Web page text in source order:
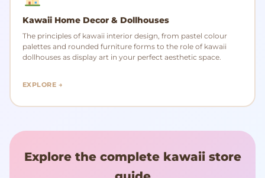
Kawaii Home Decor & Dollhouses
The principles of kawaii interior design, from pastel colour
palettes and rounded furniture forms to the role of kawaii
dollhouses as display art in your perfect aesthetic space.
EXPLORE →
Explore the complete kawaii store